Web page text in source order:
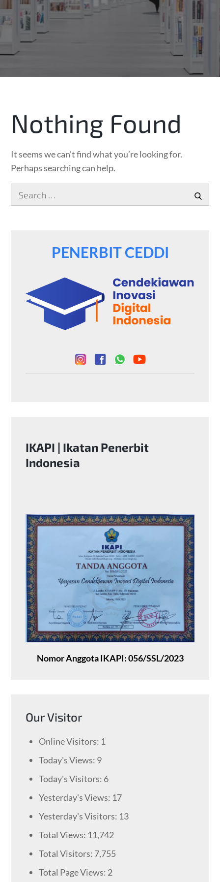
Nothing Found
It seems we can’t find what you’re looking for.
Perhaps searching can help.
Search
for:
PENERBIT CEDDI
IKAPI | Ikatan Penerbit
Indonesia
Nomor Anggota IKAPI: 056/SSL/2023
Our Visitor
Online Visitors: 1
Today's Views: 9
Today's Visitors: 6
Yesterday's Views: 17
Yesterday's Visitors: 13
Total Views: 11,742
Total Visitors: 7,755
Total Page Views: 2